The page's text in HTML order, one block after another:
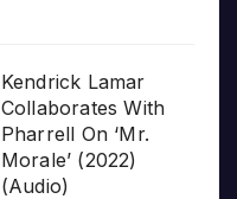
Kendrick Lamar
Collaborates With
Pharrell On ‘Mr.
Morale’ (2022)
(Audio)